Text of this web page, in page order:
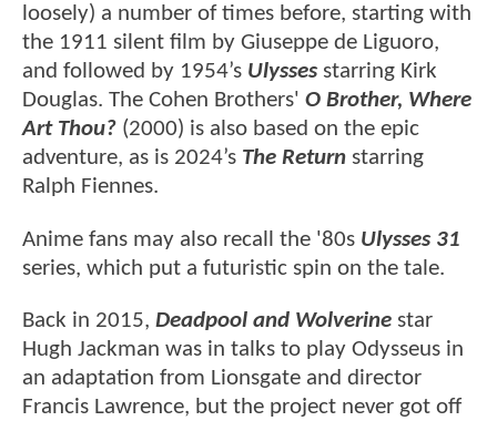
loosely) a number of times before, starting with
the 1911 silent film by Giuseppe de Liguoro,
and followed by 1954’s Ulysses starring Kirk
Douglas. The Cohen Brothers' O Brother, Where
Art Thou? (2000) is also based on the epic
adventure, as is 2024’s The Return starring
Ralph Fiennes.
Anime fans may also recall the '80s Ulysses 31
series, which put a futuristic spin on the tale.
Back in 2015, Deadpool and Wolverine star
Hugh Jackman was in talks to play Odysseus in
an adaptation from Lionsgate and director
Francis Lawrence, but the project never got off